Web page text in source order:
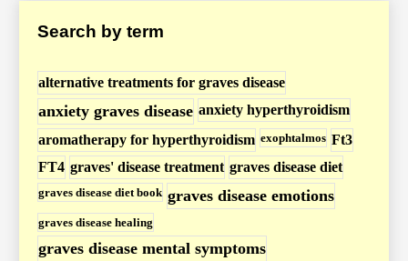
s
/
y
p
e
r
t
h
Search by term
alternative treatments for graves disease
anxiety graves disease anxiety hyperthyroidism
aromatherapy for hyperthyroidism exophtalmos Ft3
FT4 graves' disease treatment graves disease diet
graves disease diet book graves disease emotions
graves disease healing
graves disease mental symptoms